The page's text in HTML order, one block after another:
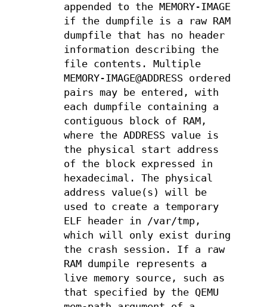
appended to the MEMORY-IMAGE
if the dumpfile is a raw RAM
dumpfile that has no header
information describing the
file contents. Multiple
MEMORY-IMAGE@ADDRESS ordered
pairs may be entered, with
each dumpfile containing a
contiguous block of RAM,
where the ADDRESS value is
the physical start address
of the block expressed in
hexadecimal. The physical
address value(s) will be
used to create a temporary
ELF header in /var/tmp,
which will only exist during
the crash session. If a raw
RAM dumpile represents a
live memory source, such as
that specified by the QEMU